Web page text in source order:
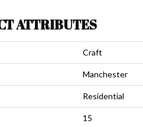
ATTRIBUTES
Craft
Manchester
Residential
15